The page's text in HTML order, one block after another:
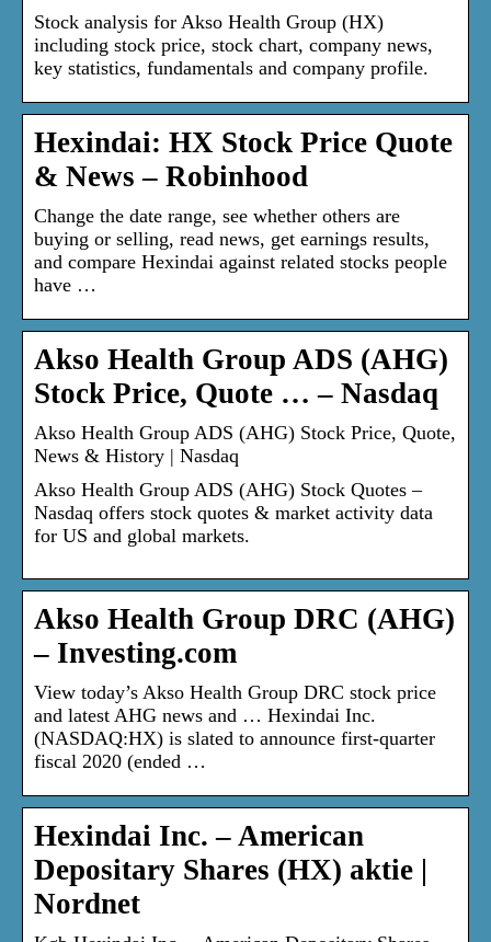
Stock analysis for Akso Health Group (HX)
including stock price, stock chart, company news,
key statistics, fundamentals and company profile.
Hexindai: HX Stock Price Quote
& News – Robinhood
Change the date range, see whether others are
buying or selling, read news, get earnings results,
and compare Hexindai against related stocks people
have …
Akso Health Group ADS (AHG)
Stock Price, Quote … – Nasdaq
Akso Health Group ADS (AHG) Stock Price, Quote,
News & History | Nasdaq
Akso Health Group ADS (AHG) Stock Quotes –
Nasdaq offers stock quotes & market activity data
for US and global markets.
Akso Health Group DRC (AHG)
– Investing.com
View today’s Akso Health Group DRC stock price
and latest AHG news and … Hexindai Inc.
(NASDAQ:HX) is slated to announce first-quarter
fiscal 2020 (ended …
Hexindai Inc. – American
Depositary Shares (HX) aktie |
Nordnet